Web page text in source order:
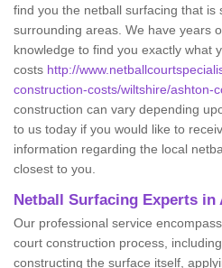
find you the netball surfacing that is
surrounding areas. We have years
knowledge to find you exactly what
costs http://
construction-costs/wiltshire/ashton-
construction can vary depending
to us today if you would like to
information regarding the local
closest to you.
Netball Surfacing Experts in
Our professional service
court construction process,
constructing the surface itself,